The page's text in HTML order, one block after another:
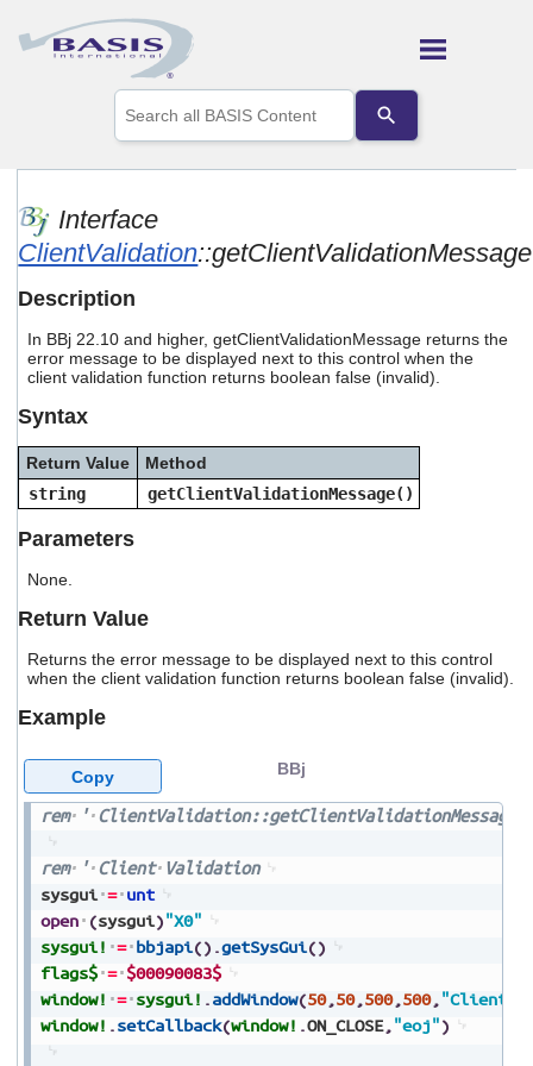
Skip To Main Content
the
up
select
enter
to
go
result.
Touch
swipe
gestures.
Interface
ClientValidation::getClientValidationMessage
Description
In BBj 22.10 and higher, getClientValidationMessage returns the
error message to be displayed next to this control when the
client validation function returns boolean false (invalid).
Syntax
Return Value
Method
string
getClientValidationMessage()
Parameters
None.
Return Value
Returns the error message to be displayed next to this control
when the client validation function returns boolean false (invalid).
Example
rem ' ClientValidation::getClientValidationMessage
rem ' Client Validation
sysgui = unt
open (sysgui)"X0"
sysgui! = bbjapi() .getSysGui()
flags$ = $00090083$
window! = sysgui! .addWindow(50,50,500,500, "Client
window! .setCallback(window! .ON_CLOSE, "eoj")
BBj
Copy